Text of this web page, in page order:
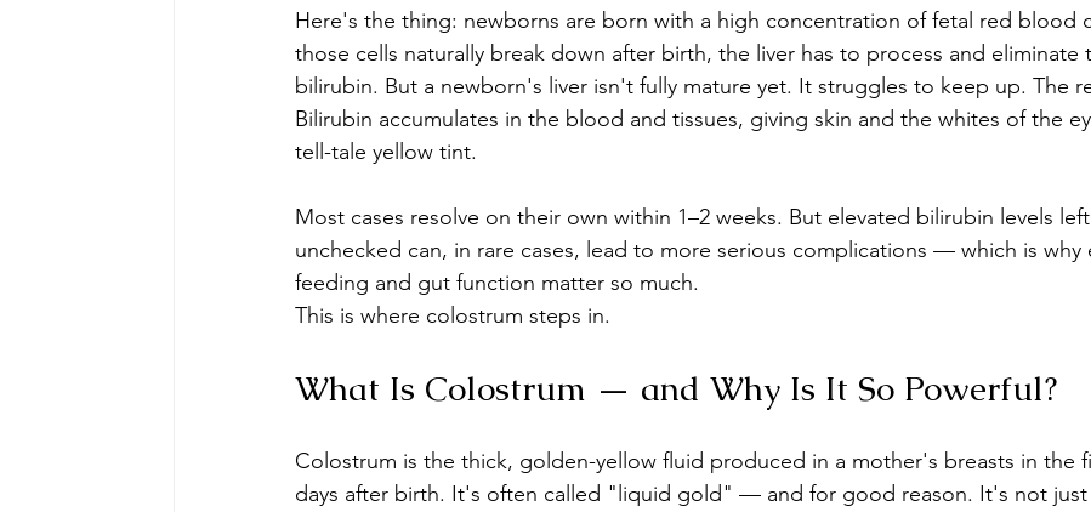
Here's the thing: newborns are born with a high concentration of fetal red blood
those cells naturally break down after birth, the liver has to process and eliminate
bilirubin. But a newborn's liver isn't fully mature yet. It struggles to keep up. The
Bilirubin accumulates in the blood and tissues, giving skin and the whites of the
tell-tale yellow tint.
Most cases resolve on their own within 1–2 weeks. But elevated bilirubin levels left
unchecked can, in rare cases, lead to more serious complications — which is why
feeding and gut function matter so much.
This is where colostrum steps in.
What Is Colostrum — and Why Is It So Powerful?
Colostrum is the thick, golden-yellow fluid produced in a mother's breasts in the
days after birth. It's often called "liquid gold" — and for good reason. It's not just